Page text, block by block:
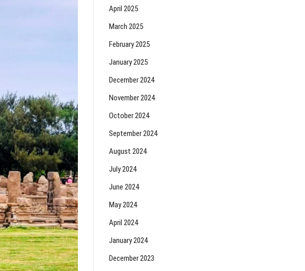
April 2025
March 2025
February 2025
January 2025
December 2024
November 2024
October 2024
September 2024
August 2024
July 2024
June 2024
May 2024
April 2024
January 2024
December 2023